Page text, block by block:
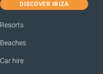
DISCOVER IBIZA
Resorts
Beaches
Car hire